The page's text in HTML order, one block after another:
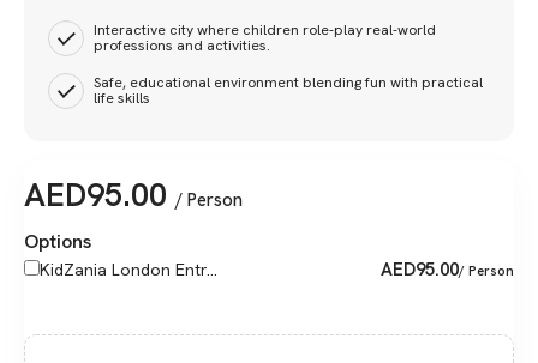
Interactive city where children role-play real-world
professions and activities.
Safe, educational environment blending fun with practical
life skills
AED95.00 / Person
Options
KidZania London Entr... AED95.00/ Person